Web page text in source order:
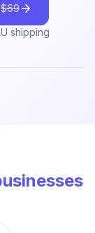
$69
shipping